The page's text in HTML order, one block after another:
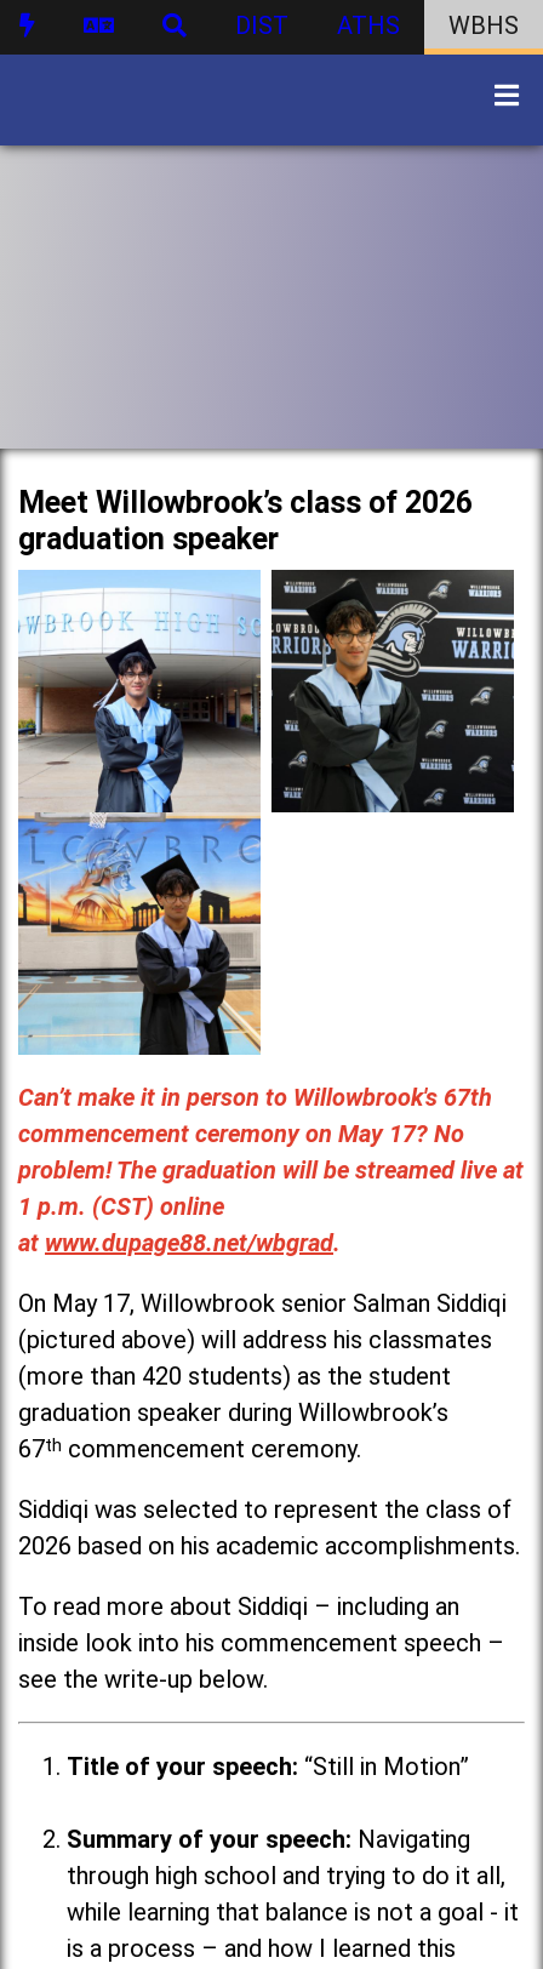
DIST ATHS WBHS
Meet Willowbrook’s class of 2026
graduation speaker
Can’t make it in person to Willowbrook's 67th
commencement ceremony on May 17? No
problem! The graduation will be streamed live at
1 p.m. (CST) online
at www.dupage88.net/wbgrad.
On May 17, Willowbrook senior Salman Siddiqi
(pictured above) will address his classmates
(more than 420 students) as the student
graduation speaker during Willowbrook’s
67th commencement ceremony.
Siddiqi was selected to represent the class of
2026 based on his academic accomplishments.
To read more about Siddiqi – including an
inside look into his commencement speech –
see the write-up below.
Title of your speech: “Still in Motion”
Summary of your speech: Navigating
through high school and trying to do it all,
while learning that balance is not a goal - it
is a process – and how I learned this